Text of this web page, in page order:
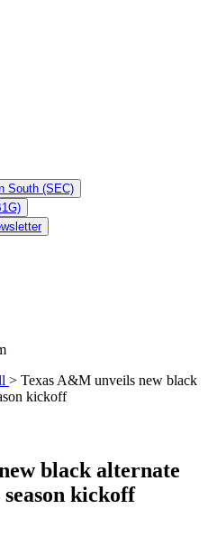
South (SEC)
> Texas A&M unveils new black
kickoff
black alternate
season kickoff